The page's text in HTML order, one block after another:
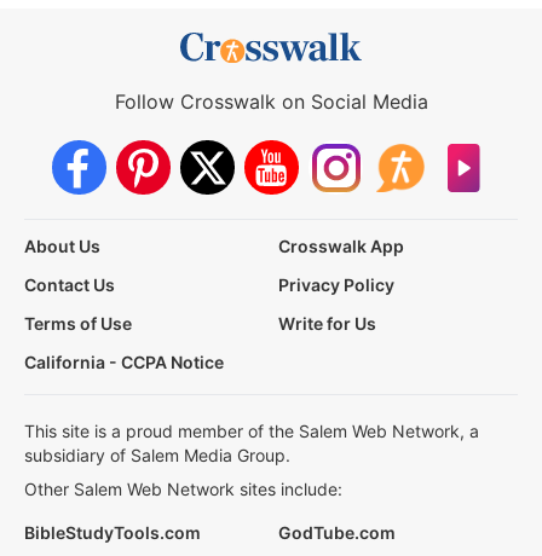
Follow Crosswalk on Social Media
About Us
Crosswalk App
Contact Us
Privacy Policy
Terms of Use
Write for Us
California - CCPA Notice
This site is a proud member of the Salem Web Network, a
subsidiary of Salem Media Group.
Other Salem Web Network sites include:
BibleStudyTools.com GodTube.com